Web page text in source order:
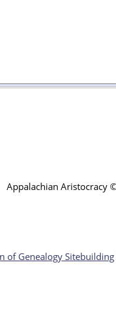
Appalachian Aristocracy ©
of Genealogy Sitebuilding